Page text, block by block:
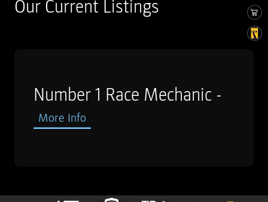
Our Current Listings
Number 1 Race Mechanic -
More Info